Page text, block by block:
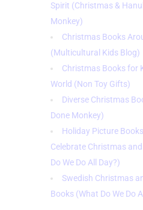
Spirit (Christmas &
Monkey)
Christmas Books
(Multicultural Kids Blog)
Christmas Books for
World (Non Toy Gifts)
Diverse Christmas
Done Monkey)
Holiday Picture
Celebrate Christmas
Do We Do All Day?)
Swedish Christmas
Books (What Do We Do